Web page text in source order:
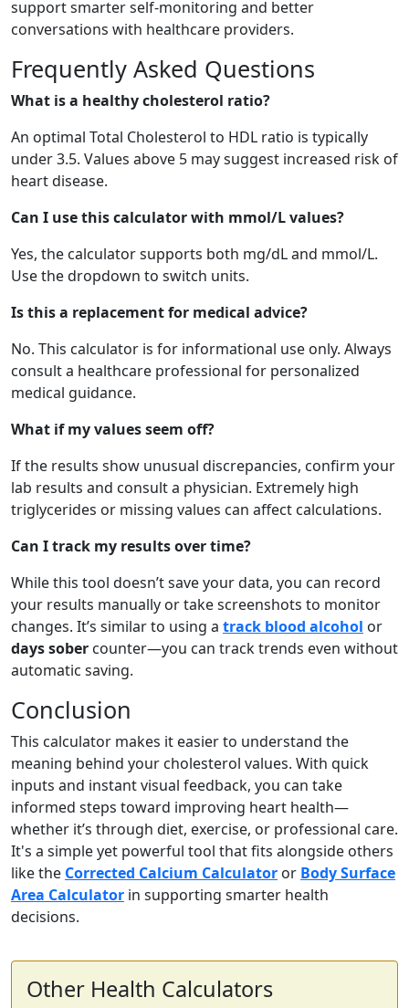
support smarter self-monitoring and better
conversations with healthcare providers.
Frequently Asked Questions
What is a healthy cholesterol ratio?
An optimal Total Cholesterol to HDL ratio is typically
under 3.5. Values above 5 may suggest increased risk of
heart disease.
Can I use this calculator with mmol/L values?
Yes, the calculator supports both mg/dL and mmol/L.
Use the dropdown to switch units.
Is this a replacement for medical advice?
No. This calculator is for informational use only. Always
consult a healthcare professional for personalized
medical guidance.
What if my values seem off?
If the results show unusual discrepancies, confirm your
lab results and consult a physician. Extremely high
triglycerides or missing values can affect calculations.
Can I track my results over time?
While this tool doesn’t save your data, you can record
your results manually or take screenshots to monitor
changes. It’s similar to using a track blood alcohol or
days sober counter—you can track trends even without
automatic saving.
Conclusion
This calculator makes it easier to understand the
meaning behind your cholesterol values. With quick
inputs and instant visual feedback, you can take
informed steps toward improving heart health—
whether it’s through diet, exercise, or professional care.
It's a simple yet powerful tool that fits alongside others
like the Corrected Calcium Calculator or Body Surface
Area Calculator in supporting smarter health
decisions.
Other Health Calculators